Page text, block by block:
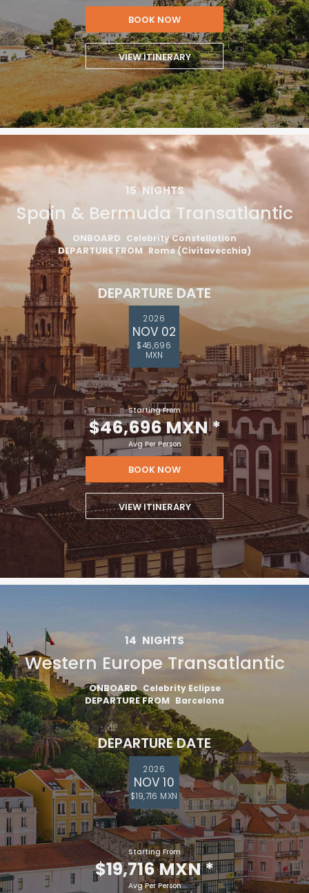
BOOK NOW
VIEW ITINERARY
15 NIGHTS
Spain & Bermuda Transatlantic
ONBOARD Celebrity Constellation
DEPARTURE FROM Rome (Civitavecchia)
DEPARTURE DATE
2026
NOV 02
$46,696
MXN
Starting From
$46,696 MXN*
Avg Per Person
BOOK NOW
VIEW ITINERARY
14 NIGHTS
Western Europe Transatlantic
ONBOARD Celebrity Eclipse
DEPARTURE FROM Barcelona
DEPARTURE DATE
2026
NOV 10
$19,716 MXN
Starting From
$19,716 MXN*
Avg Per Person